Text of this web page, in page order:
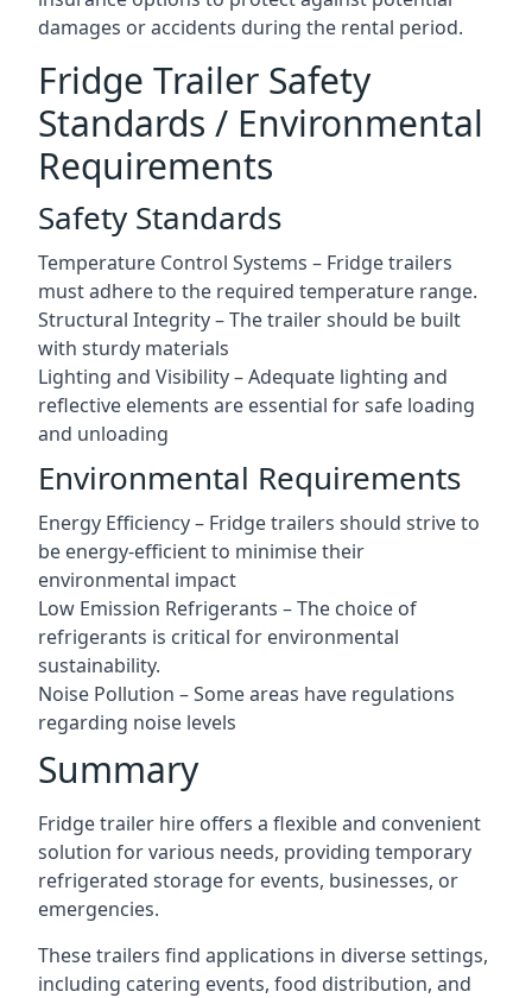
damages or accidents during the rental period.
Fridge Trailer Safety
Standards / Environmental
Requirements
Safety Standards
Temperature Control Systems – Fridge trailers
must adhere to the required temperature range.
Structural Integrity – The trailer should be built
with sturdy materials
Lighting and Visibility – Adequate lighting and
reflective elements are essential for safe loading
and unloading
Environmental Requirements
Energy Efficiency – Fridge trailers should strive to
be energy-efficient to minimise their
environmental impact
Low Emission Refrigerants – The choice of
refrigerants is critical for environmental
sustainability.
Noise Pollution – Some areas have regulations
regarding noise levels
Summary
Fridge trailer hire offers a flexible and convenient
solution for various needs, providing temporary
refrigerated storage for events, businesses, or
emergencies.
These trailers find applications in diverse settings,
including catering events, food distribution, and